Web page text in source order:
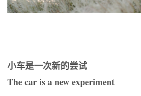
小车是一次新的尝试
The car is a new experiment